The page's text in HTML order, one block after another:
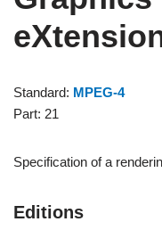
Standard: MPEG-4
Part: 21
Specification of a
Editions